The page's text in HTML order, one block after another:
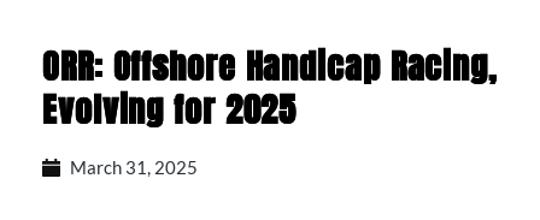
ORR: Offshore Handicap Racing,
Evolving for 2025
March 31, 2025